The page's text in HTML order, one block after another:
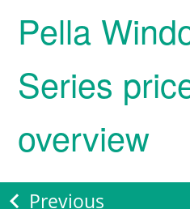
Pella
Series
overview
Previous